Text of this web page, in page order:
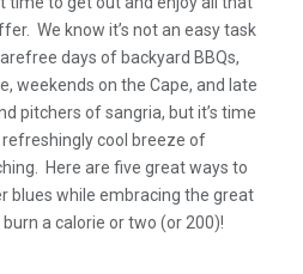
We know it’s not an easy task
days of backyard BBQs,
weekends on the Cape, and late
pitchers of sangria, but it’s time
cool breeze of
Here are five great ways to
blues while embracing the great
a calorie or two (or 200)!